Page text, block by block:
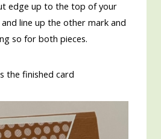
edge up to the top of your
line up the other mark and
so for both pieces.
the finished card